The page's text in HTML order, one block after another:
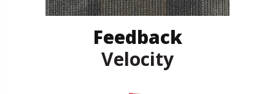
Feedback
Velocity